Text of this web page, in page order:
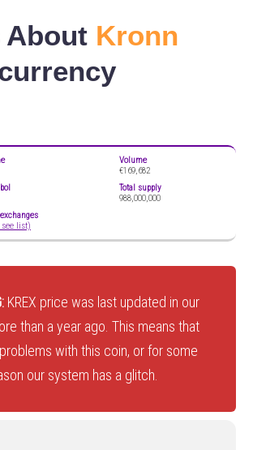
About Kronn
list)
Volume
€169,682
Total supply
988,000,000
KREX price was last updated in our
than a year ago. This means that
with this coin, or for some
our system has a glitch.